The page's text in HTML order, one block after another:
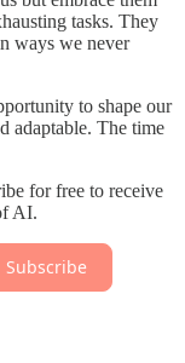
tasks. They
ways we never
to shape our
adaptable. The time
for free to receive
AI.
Subscribe